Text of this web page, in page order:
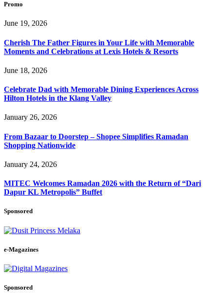
Promo
June 19, 2026
Cherish The Father Figures in Your Life with Memorable
Moments and Celebrations at Lexis Hotels & Resorts
June 18, 2026
Celebrate Dad with Memorable Dining Experiences Across
Hilton Hotels in the Klang Valley
January 26, 2026
From Bazaar to Doorstep – Shopee Simplifies Ramadan
Shopping Nationwide
January 24, 2026
MITEC Welcomes Ramadan 2026 with the Return of “Dari
Dapur KL Metropolis” Buffet
Sponsored
e-Magazines
Sponsored